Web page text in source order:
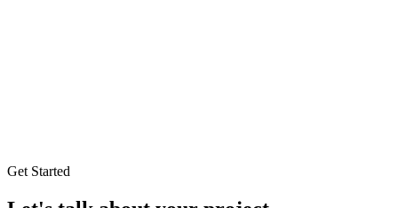
Get Started